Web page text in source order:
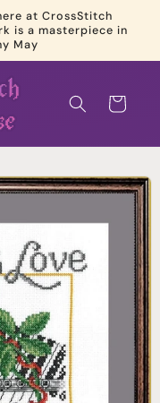
at CrossStitch
is a masterpiece in
May
Cart